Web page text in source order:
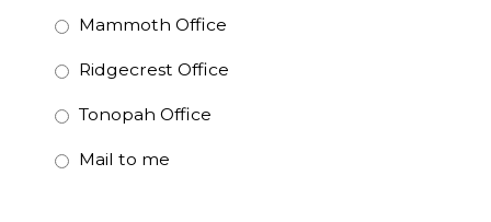
Mammoth Office
Ridgecrest Office
Tonopah Office
Mail to me